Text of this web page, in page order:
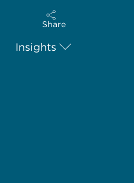
Share
Insights